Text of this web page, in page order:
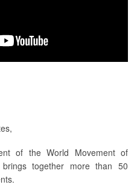
of the World Movement of
together more than 50